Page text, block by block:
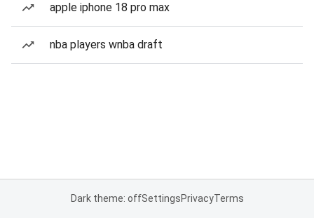
apple iphone 18 pro max
nba players wnba draft
Dark theme: offSettingsPrivacyTerms